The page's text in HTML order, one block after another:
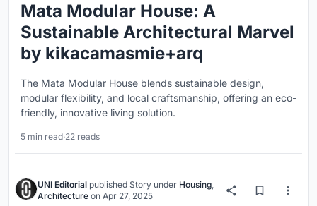
Mata Modular House: A
Sustainable Architectural Marvel
by kikacamasmie+arq
The Mata Modular House blends sustainable design,
modular flexibility, and local craftsmanship, offering an eco-
friendly, innovative living solution.
5 min read·22 reads
UNI Editorial published Story under Housing,
Architecture on Apr 27, 2025